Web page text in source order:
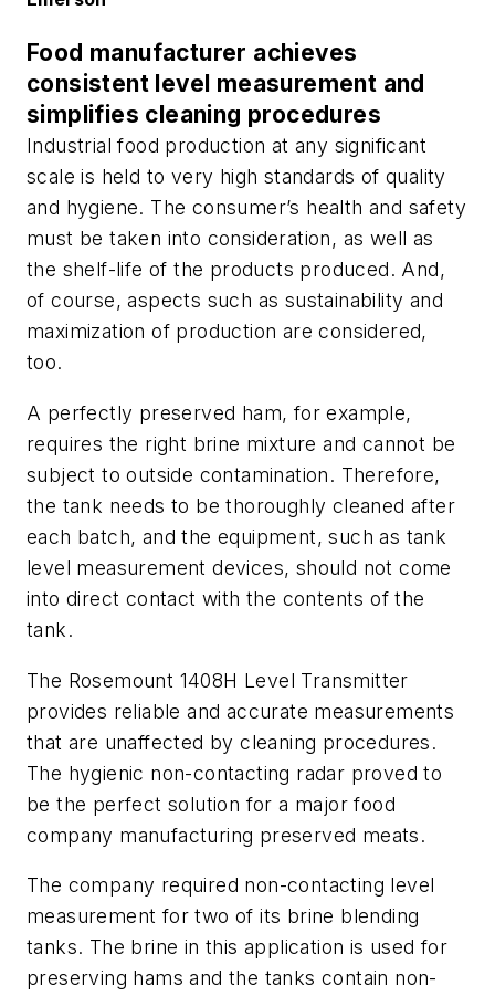
Food manufacturer achieves
consistent level measurement and
simplifies cleaning procedures
Industrial food production at any significant
scale is held to very high standards of quality
and hygiene. The consumer’s health and safety
must be taken into consideration, as well as
the shelf-life of the products produced. And,
of course, aspects such as sustainability and
maximization of production are considered,
too.
A perfectly preserved ham, for example,
requires the right brine mixture and cannot be
subject to outside contamination. Therefore,
the tank needs to be thoroughly cleaned after
each batch, and the equipment, such as tank
level measurement devices, should not come
into direct contact with the contents of the
tank.
The Rosemount 1408H Level Transmitter
provides reliable and accurate measurements
that are unaffected by cleaning procedures.
The hygienic non-contacting radar proved to
be the perfect solution for a major food
company manufacturing preserved meats.
The company required non-contacting level
measurement for two of its brine blending
tanks. The brine in this application is used for
preserving hams and the tanks contain non-